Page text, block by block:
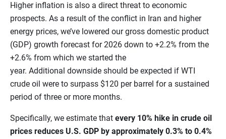
Higher inflation is also a direct threat to economic
prospects. As a result of the conflict in Iran and higher
energy prices, we’ve lowered our gross domestic product
(GDP) growth forecast for 2026 down to +2.2% from the
+2.6% from which we started the
year. Additional downside should be expected if WTI
crude oil were to surpass $120 per barrel for a sustained
period of three or more months.
Specifically, we estimate that every 10% hike in crude oil
prices reduces U.S. GDP by approximately 0.3% to 0.4%